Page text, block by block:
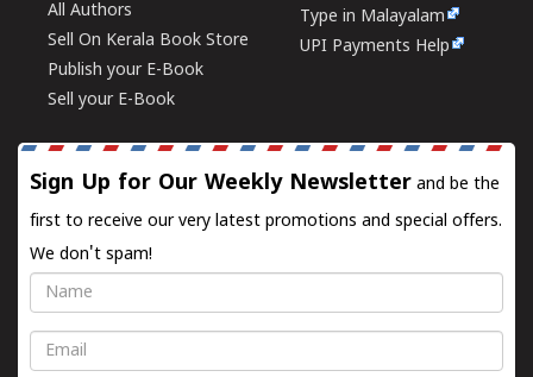
All Authors
Sell On Kerala Book Store
Publish your E-Book
Sell your E-Book
Type in Malayalam
UPI Payments Help
Sign Up for Our Weekly Newsletter and be the
first to receive our very latest promotions and special offers.
We don't spam!
Name
Email